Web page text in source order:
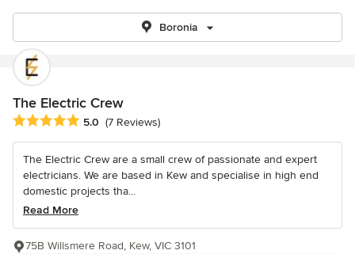
Boronia
The Electric Crew
Average rating: 5 out of 5 stars
5.0 (7 Reviews)
The Electric Crew are a small crew of passionate and expert
electricians. We are based in Kew and specialise in high end
domestic projects tha...
Read More
75B Willsmere Road, Kew, VIC 3101